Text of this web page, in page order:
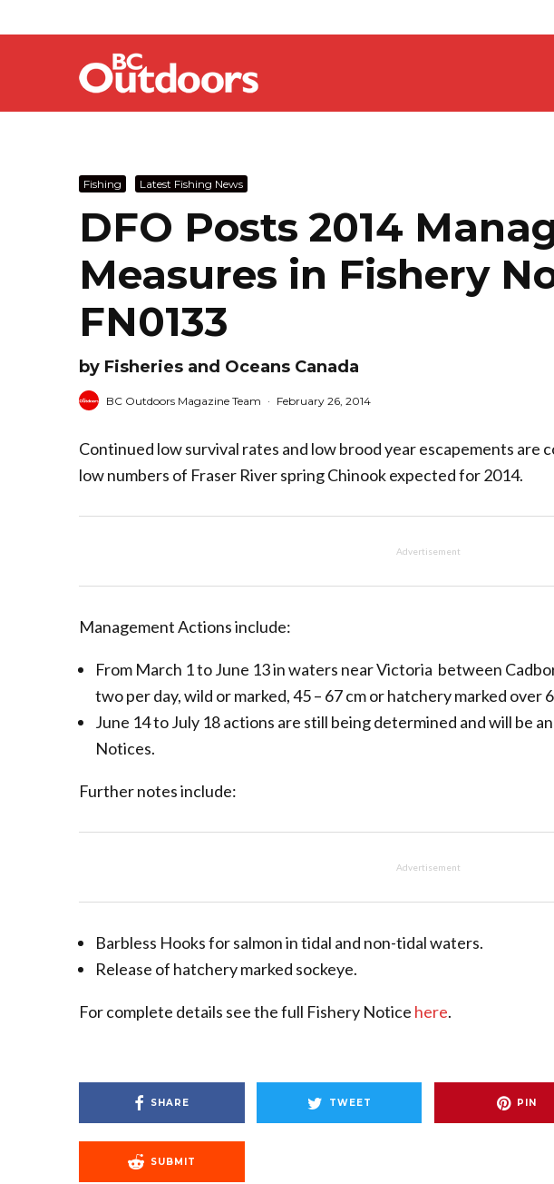
Fishing Latest Fishing News
DFO Posts 2014
Measures in Fishery
FN0133
by Fisheries and Oceans Canada
BC Outdoors Magazine Team · February 26, 2014
Continued low survival rates and low brood year escapements are
low numbers of Fraser River spring Chinook expected for 2014.
Advertisement
Management Actions include:
From March 1 to June 13 in waters near Victoria between
two per day, wild or marked, 45 – 67 cm or hatchery marked over
June 14 to July 18 actions are still being determined and will be
Notices.
Further notes include:
Advertisement
Barbless Hooks for salmon in tidal and non-tidal waters.
Release of hatchery marked sockeye.
For complete details see the full Fishery Notice here.
SHARE TWEET PIN
SUBMIT